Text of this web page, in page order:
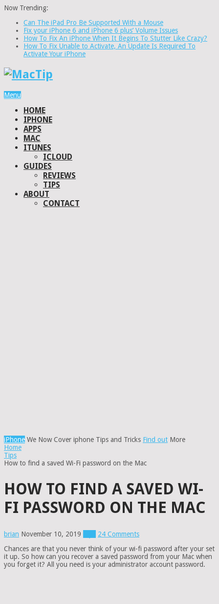
Now Trending:
Can The iPad Pro Be Supported With a Mouse
Fix your iPhone 6 and iPhone 6 plus’ Volume Issues
How To Fix An iPhone When It Begins To Stutter Like Crazy?
How To Fix Unable to Activate, An Update Is Required To
Activate Your iPhone
Menu
HOME
IPHONE
APPS
MAC
ITUNES
ICLOUD
GUIDES
REVIEWS
TIPS
ABOUT
CONTACT
iPhone We Now Cover iphone Tips and Tricks Find out More
Home
Tips
How to find a saved Wi-Fi password on the Mac
HOW TO FIND A SAVED WI-
FI PASSWORD ON THE MAC
brian November 10, 2019
24 Comments
Chances are that you never think of your wi-fi password after your set
it up. So how can you recover a saved password from your Mac when
you forget it? All you need is your administrator account password.